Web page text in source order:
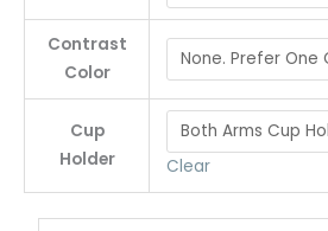
Contrast
Color
Cup
Holder
Clear